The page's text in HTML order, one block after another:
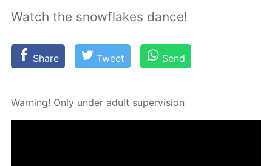
Watch the snowflakes dance!
Share Tweet Send
Warn­ing! Only un­der adult su­per­vi­sion